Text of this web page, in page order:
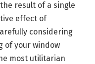
result of a single
effect of
considering
of your window
most utilitarian